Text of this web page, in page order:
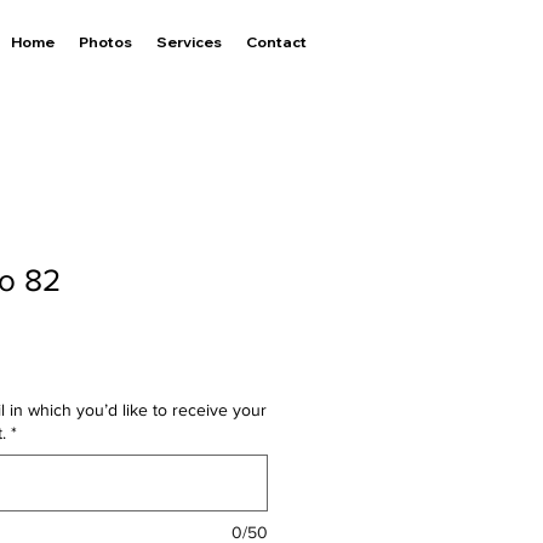
Home Photos Services Contact
82
in which you’d like to receive your
*
0/50